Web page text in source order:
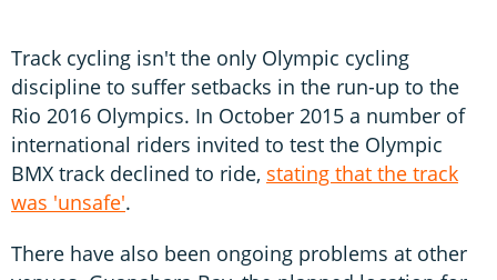
Track cycling isn't the only Olympic cycling
discipline to suffer setbacks in the run-up to the
Rio 2016 Olympics. In October 2015 a number of
international riders invited to test the Olympic
BMX track declined to ride, stating that the track
was 'unsafe'.
There have also been ongoing problems at other